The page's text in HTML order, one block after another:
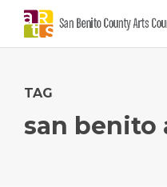
TAG
san benito